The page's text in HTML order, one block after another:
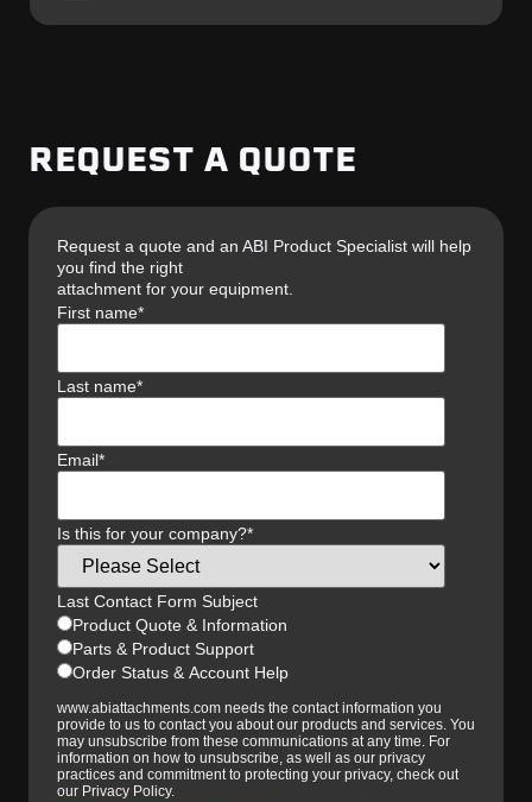
REQUEST A QUOTE
Request a quote and an ABI Product Specialist will help
you find the right
attachment for your equipment.
First name*
Last name*
Email*
Is this for your company?*
Last Contact Form Subject
Product Quote & Information
Parts & Product Support
Order Status & Account Help
www.abiattachments.com needs the contact information you
provide to us to contact you about our products and services. You
may unsubscribe from these communications at any time. For
information on how to unsubscribe, as well as our privacy
practices and commitment to protecting your privacy, check out
our Privacy Policy.